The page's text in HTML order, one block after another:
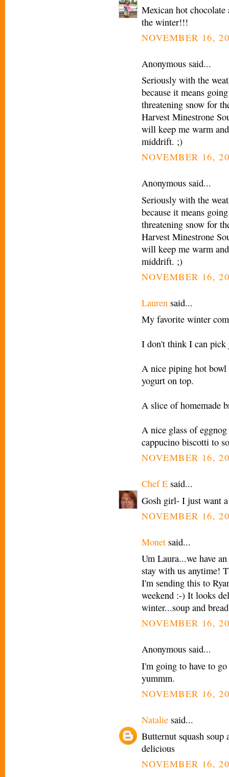
Mexican hot
the winter!!!
NOVEMBER 16,
Anonymous said...
Seriously with the
because it means
threatening snow for
Harvest Minestrone
will keep me warm
middrift. ;)
NOVEMBER 16,
Anonymous said...
Seriously with the
because it means
threatening snow for
Harvest Minestrone
will keep me warm
middrift. ;)
NOVEMBER 16,
Lauren said...
My favorite winter
I don't think I can pick
A nice piping hot bowl
yogurt on top.
A slice of homemade
A nice glass of
cappucino biscotti to
NOVEMBER 16,
Chef E said...
Gosh girl- I just want
NOVEMBER 16,
Monet said...
Um Laura...we have
stay with us anytime!
I'm sending this to
weekend :-) It looks
winter...soup and
NOVEMBER 16,
Anonymous said...
I'm going to have to
yummm.
NOVEMBER 16,
Natalie said...
Butternut squash soup
delicious
NOVEMBER 16,